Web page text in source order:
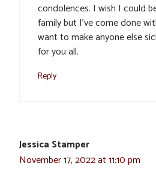
condolences. I wish I could
family but I’ve come done
want to make anyone else
for you all.
Reply
Jessica Stamper
November 17, 2022 at 11:10 pm